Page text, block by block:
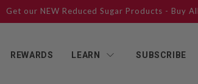
Get our NEW Reduced Sugar Products - Buy
REWARDS LEARN SUBSCRIBE